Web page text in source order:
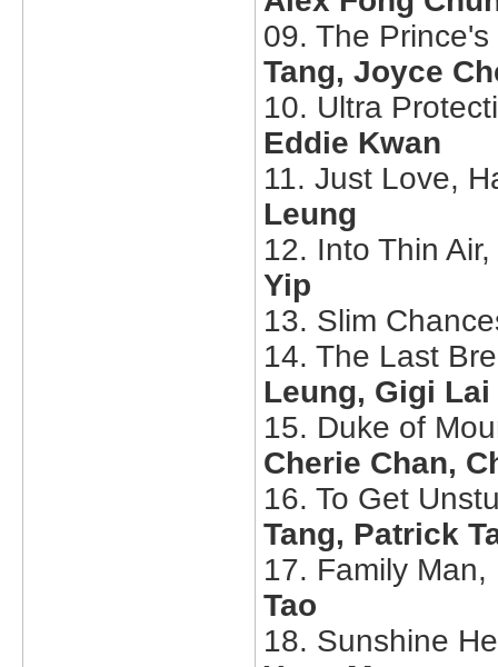
09. The
Tang, Joyce
10. Ultra
Eddie Kwan
11. Just Love,
Leung
12. Into Thin
Yip
13. Slim
14. The Last
Leung, Gigi Lai
15. Duke of
Cherie Chan,
16. To Get
Tang, Patrick
17. Family
Tao
18. Sunshine